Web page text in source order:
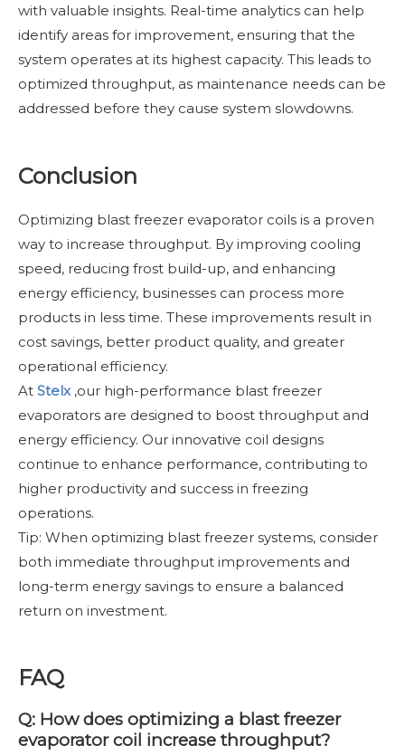
with valuable insights. Real-time analytics can help
identify areas for improvement, ensuring that the
system operates at its highest capacity. This leads to
optimized throughput, as maintenance needs can be
addressed before they cause system slowdowns.
Conclusion
Optimizing blast freezer evaporator coils is a proven
way to increase throughput. By improving cooling
speed, reducing frost build-up, and enhancing
energy efficiency, businesses can process more
products in less time. These improvements result in
cost savings, better product quality, and greater
operational efficiency.
At Stelx,our high-performance blast freezer
evaporators are designed to boost throughput and
energy efficiency. Our innovative coil designs
continue to enhance performance, contributing to
higher productivity and success in freezing
operations.
Tip: When optimizing blast freezer systems, consider
both immediate throughput improvements and
long-term energy savings to ensure a balanced
return on investment.
FAQ
Q: How does optimizing a blast freezer
evaporator coil increase throughput?